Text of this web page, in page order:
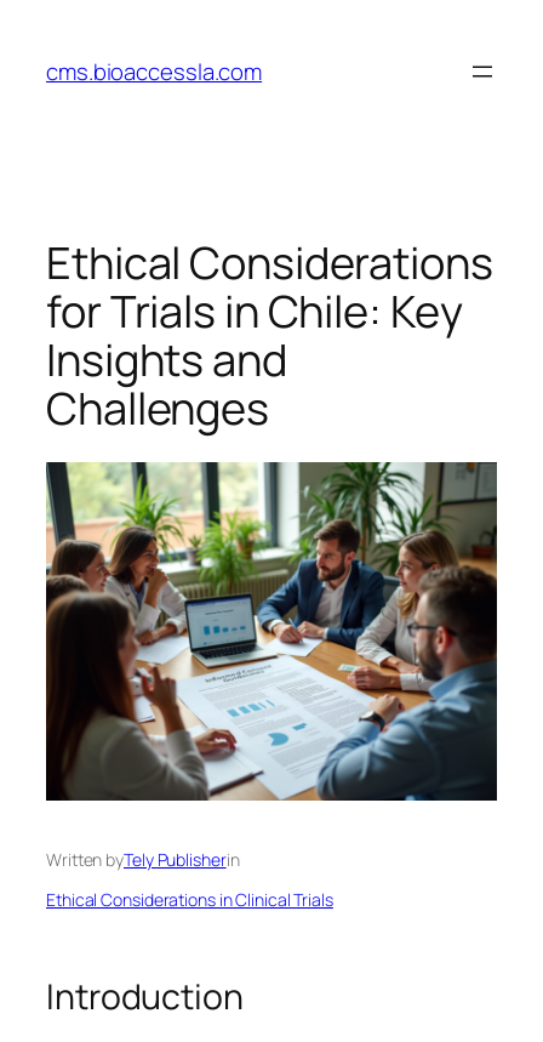
content
cms.bioaccessla.com
Ethical Considerations
for Trials in Chile: Key
Insights and
Challenges
Written byTely Publisherin
Ethical Considerations in Clinical Trials
Introduction